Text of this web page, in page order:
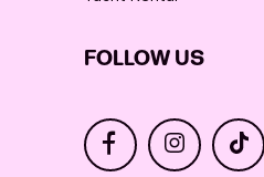
FOLLOW US